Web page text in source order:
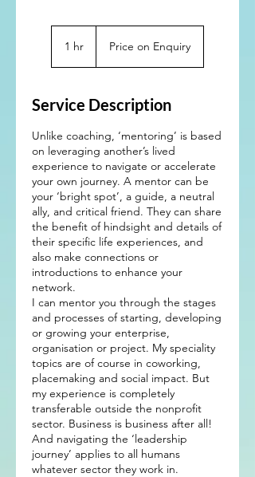
1 hr
Enquiry
Price on Enquiry
Service Description
Unlike coaching, ‘mentoring’ is based
on leveraging another’s lived
experience to navigate or accelerate
your own journey. A mentor can be
your ‘bright spot’, a guide, a neutral
ally, and critical friend. They can share
the benefit of hindsight and details of
their specific life experiences, and
also make connections or
introductions to enhance your
network.
I can mentor you through the stages
and processes of starting, developing
or growing your enterprise,
organisation or project. My speciality
topics are of course in coworking,
placemaking and social impact. But
my experience is completely
transferable outside the nonprofit
sector. Business is business after all!
And navigating the ‘leadership
journey’ applies to all humans
whatever sector they work in.